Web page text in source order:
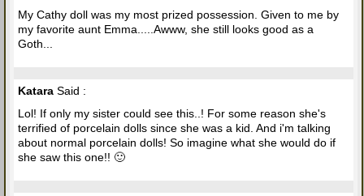
My Cathy doll was my most prized possession. Given to me by
my favorite aunt Emma.....Awww, she still looks good as a
Goth...
Katara Said :
Lol! If only my sister could see this..! For some reason she's
terrified of porcelain dolls since she was a kid. And i'm talking
about normal porcelain dolls! So imagine what she would do if
she saw this one!! 🙂